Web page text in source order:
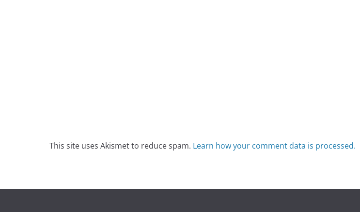
This site uses Akismet to reduce spam. Learn how your comment data is processed.